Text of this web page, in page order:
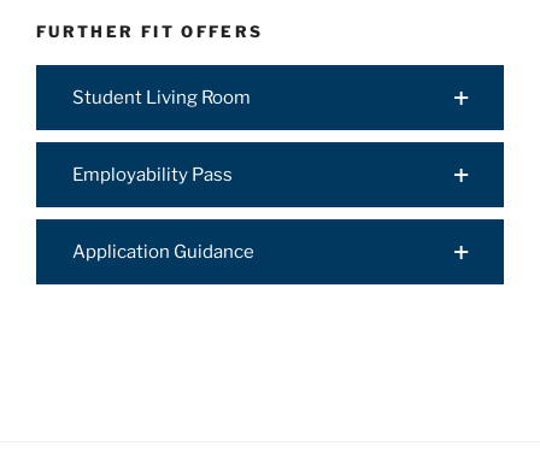
FURTHER FIT OFFERS
Student Living Room
Employability Pass
Application Guidance